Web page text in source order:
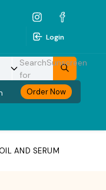
Login
Choose your location
Search
for
Sunscreen
Order Now
AND SERUM